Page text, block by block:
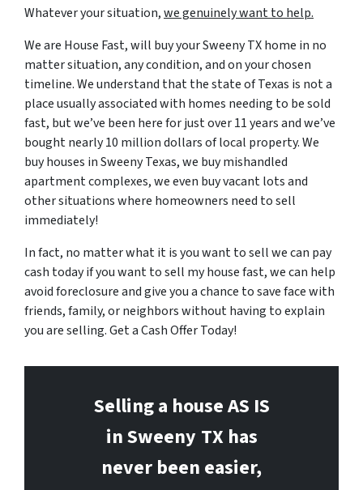
Whatever your situation,we genuinely want to help.
We are House Fast, will buy your Sweeny TX home in no
matter situation, any condition, and on your chosen
timeline. We understand that the state of Texas is not a
place usually associated with homes needing to be sold
fast, but we’ve been here for just over 11 years and we’ve
bought nearly 10 million dollars of local property. We
buy houses in Sweeny Texas, we buy mishandled
apartment complexes, we even buy vacant lots and
other situations where homeowners need to sell
immediately!
In fact, no matter what it is you want to sell we can pay
cash today if you want to sell my house fast, we can help
avoid foreclosure and give you a chance to save face with
friends, family, or neighbors without having to explain
you are selling. Get a Cash Offer Today!
Selling a house AS IS
in Sweeny TX has
never been easier,